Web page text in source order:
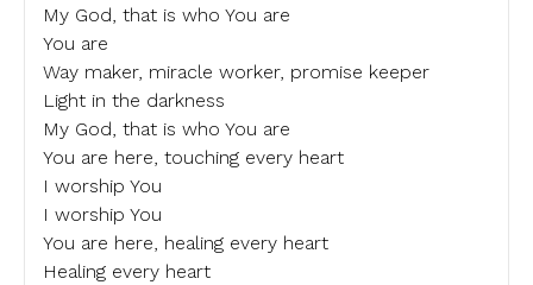
My God, that is who You are
You are
Way maker, miracle worker, promise keeper
Light in the darkness
My God, that is who You are
You are here, touching every heart
I worship You
I worship You
You are here, healing every heart
Healing every heart